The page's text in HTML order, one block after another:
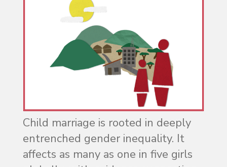
Child marriage is rooted in deeply
entrenched gender inequality. It
affects as many as one in five girls